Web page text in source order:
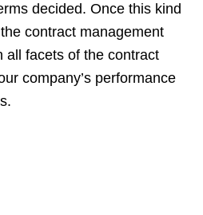
decided. Once this kind
contract management
all facets of the contract
company’s performance